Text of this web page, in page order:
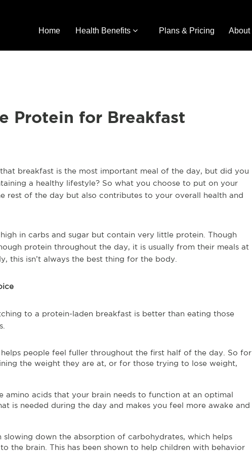
Home Health Benefits Plans & Pricing About
Protein for Breakfast
breakfast is the most important meal of the day, but did you
a healthy lifestyle? So what you choose to put on your
rest of the day but also contributes to your overall health and
in carbs and sugar but contain very little protein. Though
protein throughout the day, it is usually from their meals at
this isn’t always the best thing for the body.
to a protein-laden breakfast is better than eating those
helps people feel fuller throughout the first half of the day. So for
the weight they are at, or for those trying to lose weight,
amino acids that your brain needs to function at an optimal
is needed during the day and makes you feel more awake and
down the absorption of carbohydrates, which helps
the brain. This has been shown to help children with behavior